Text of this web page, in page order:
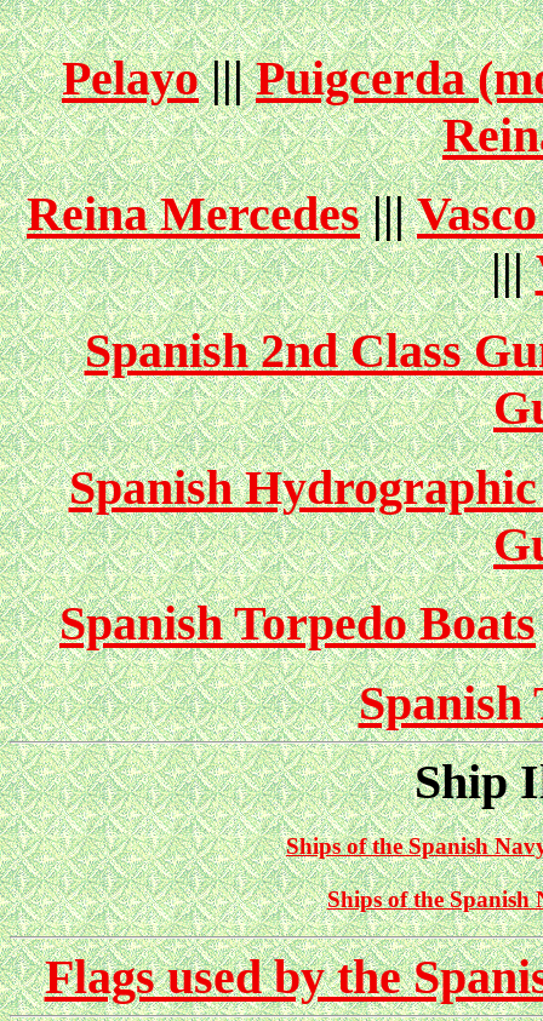
Pelayo|||Puigcerda
Reina Mercedes|||
|||
Spanish 2nd Class
Spanish Hydrographic
Spanish Torpedo Boats
Spanish
Ship
Ships of the Spanish
Ships of the Spanish
Flags used by the